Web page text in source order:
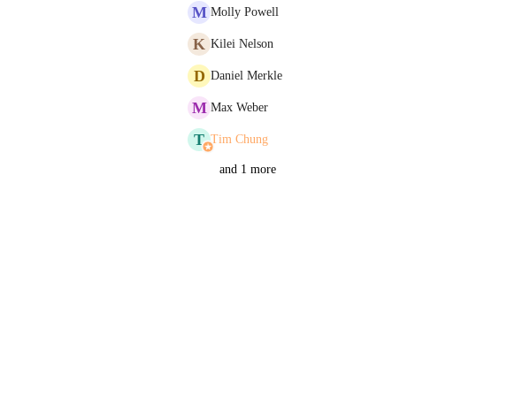
M Molly Powell
K Kilei Nelson
D Daniel Merkle
M Max Weber
T Tim Chung
and 1 more